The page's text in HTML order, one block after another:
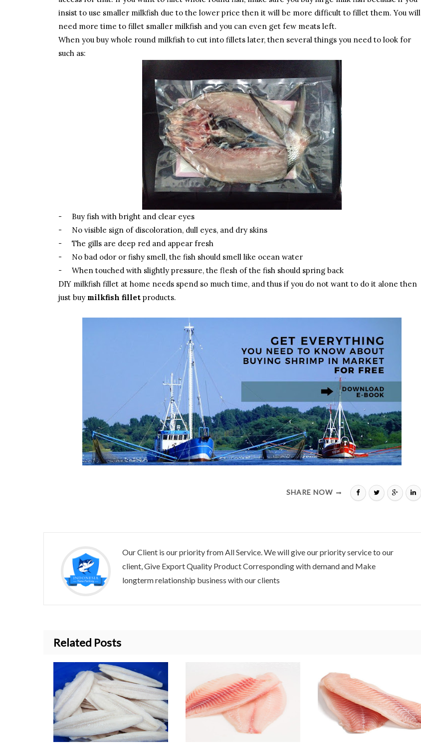
insist to use smaller milkfish due to the lower price then it will be more difficult to fillet them. You will
need more time to fillet smaller milkfish and you can even get few meats left.
When you buy whole round milkfish to cut into fillets later, then several things you need to look for
such as:
-
Buy fish with bright and clear eyes
-
No visible sign of discoloration, dull eyes, and dry skins
-
The gills are deep red and appear fresh
-
No bad odor or fishy smell, the fish should smell like ocean water
-
When touched with slightly pressure, the flesh of the fish should spring back
DIY milkfish fillet at home needs spend so much time, and thus if you do not want to do it alone then
just buy milkfish fillet products.
SHARE NOW
Our Client is our priority from All Service. We will give our priority service to our
client, Give Export Quality Product Corresponding with demand and Make
longterm relationship business with our clients
Related Posts